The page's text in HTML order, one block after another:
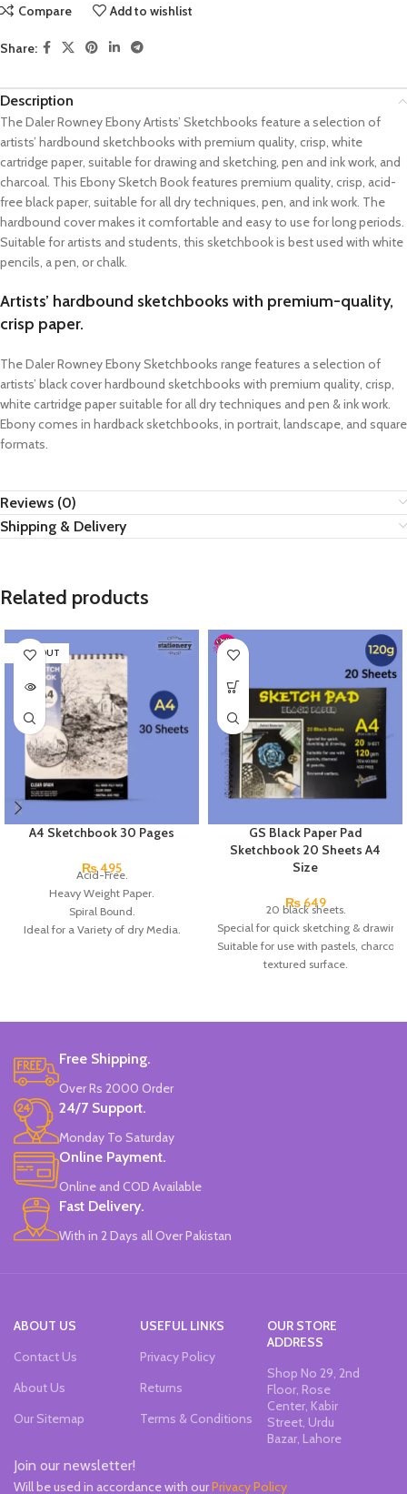
Compare Add to wishlist
Share:
Description
The Daler Rowney Ebony Artists’ Sketchbooks feature a selection of
artists’ hardbound sketchbooks with premium quality, crisp, white
cartridge paper, suitable for drawing and sketching, pen and ink work, and
charcoal. This Ebony Sketch Book features premium quality, crisp, acid-
free black paper, suitable for all dry techniques, pen, and ink work. The
hardbound cover makes it comfortable and easy to use for long periods.
Suitable for artists and students, this sketchbook is best used with white
pencils, a pen, or chalk.
Artists’ hardbound sketchbooks with premium-quality,
crisp paper.
The Daler Rowney Ebony Sketchbooks range features a selection of
artists’ black cover hardbound sketchbooks with premium quality, crisp,
white cartridge paper suitable for all dry techniques and pen & ink work.
Ebony comes in hardback sketchbooks, in portrait, landscape, and square
formats.
Reviews (0)
Shipping & Delivery
Related products
SOLD OUT
A4 Sketchbook 30 Pages
₨495
Acid-Free.
Heavy Weight Paper.
Spiral Bound.
Ideal for a Variety of dry Media.
GS Black Paper Pad
Sketchbook 20 Sheets A4
Size
₨649
20 black sheets.
Special for quick sketching & drawing.
Suitable for use with pastels, charcoal
textured surface.
Free Shipping.
Over Rs 2000 Order
24/7 Support.
Monday To Saturday
Online Payment.
Online and COD Available
Fast Delivery.
With in 2 Days all Over Pakistan
ABOUT US
Contact Us
About Us
Our Sitemap
USEFUL LINKS
Privacy Policy
Returns
Terms & Conditions
OUR STORE
ADDRESS
Shop No 29, 2nd
Floor, Rose
Center, Kabir
Street, Urdu
Bazar, Lahore
Join our newsletter!
Will be used in accordance with ourPrivacy Policy